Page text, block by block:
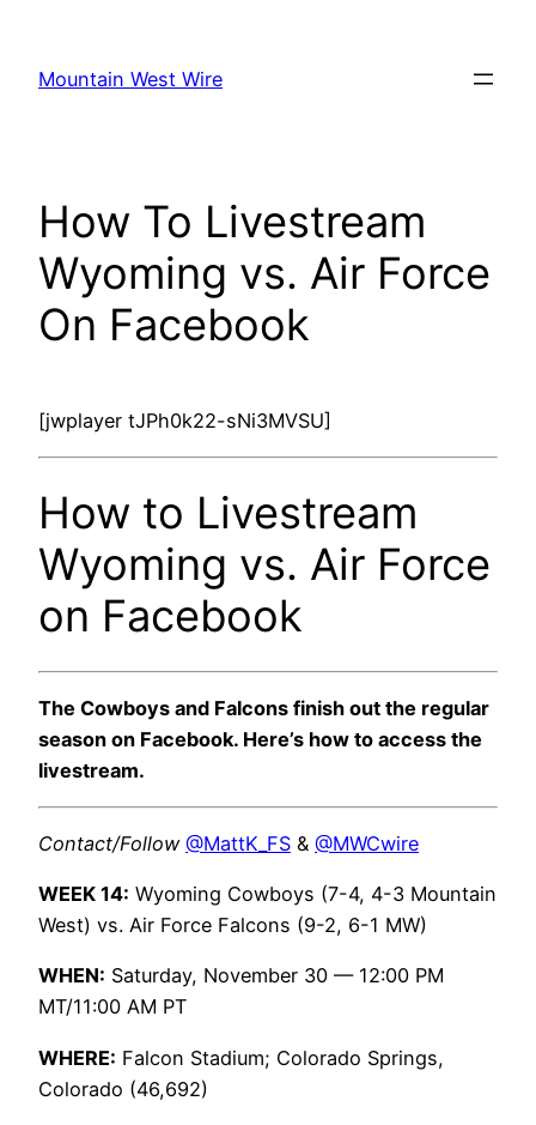
content
Mountain West Wire
How To Livestream
Wyoming vs. Air Force
On Facebook
[jwplayer tJPh0k22-sNi3MVSU]
How to Livestream
Wyoming vs. Air Force
on Facebook
The Cowboys and Falcons finish out the regular
season on Facebook. Here’s how to access the
livestream.
Contact/Follow @MattK_FS & @MWCwire
WEEK 14: Wyoming Cowboys (7-4, 4-3 Mountain
West) vs. Air Force Falcons (9-2, 6-1 MW)
WHEN: Saturday, November 30 — 12:00 PM
MT/11:00 AM PT
WHERE: Falcon Stadium; Colorado Springs,
Colorado (46,692)